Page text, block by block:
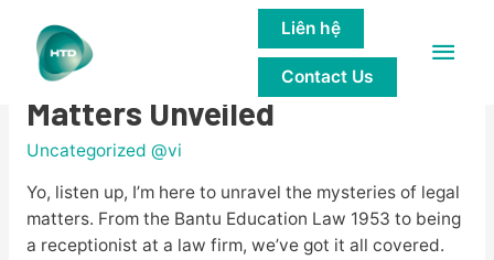
Main
Liên hệ
Contact Us
The Mysteries of Legal
Matters Unveiled
Uncategorized @vi
Yo, listen up, I’m here to unravel the mysteries of legal
matters. From the Bantu Education Law 1953 to being
a receptionist at a law firm, we’ve got it all covered.